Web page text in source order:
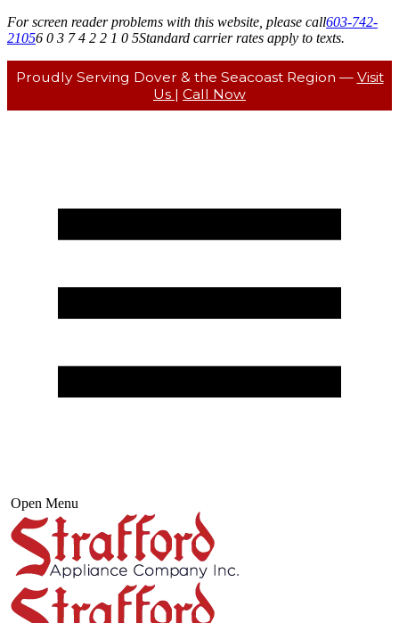
For screen reader problems with this website, please call603-742-
21056 0 3 7 4 2 2 1 0 5Standard carrier rates apply to texts.
Proudly Serving Dover & the Seacoast Region — Visit
Us | Call Now
Open Menu